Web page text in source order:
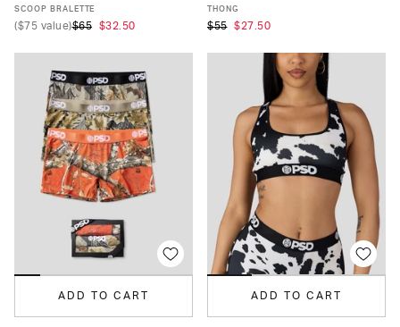
XS S
SCOOP BRALETTE
($75 value)$65 $32.50
THONG
$55 $27.50
ADD TO CART ADD TO CART